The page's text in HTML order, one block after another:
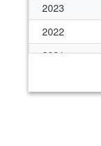
2023
2022
2021